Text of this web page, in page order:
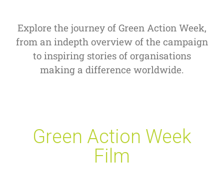
Explore the journey of Green Action Week,
from an indepth overview of the campaign
to inspiring stories of organisations
making a difference worldwide.
Green Action Week
Film